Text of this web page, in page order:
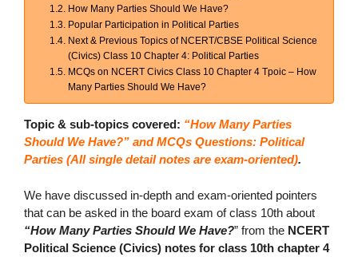
How Many Parties Should We Have?
Popular Participation in Political Parties
Next & Previous Topics of NCERT/CBSE Political Science
(Civics) Class 10 Chapter 4: Political Parties
MCQs on NCERT Civics Class 10 Chapter 4 Tpoic – How
Many Parties Should We Have?
Topic & sub-topics covered: “How Many Parties
Should We Have?” and MCQs Questions: Political
Parties (All single detail notes are exam-oriented).
We have discussed in-depth and exam-oriented pointers
that can be asked in the board exam of class 10th about
“How Many Parties Should We Have?” from the NCERT
Political Science (Civics) notes for class 10th chapter 4